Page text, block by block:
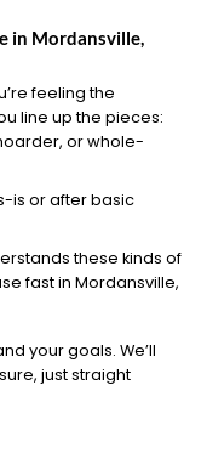
in Mordansville,
feeling the
line up the pieces:
or whole-
is or after basic
these kinds of
fast in Mordansville,
your goals. We’ll
just straight